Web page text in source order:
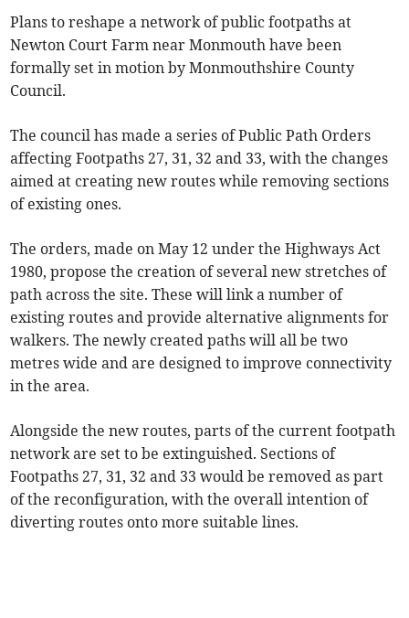
Plans to reshape a network of public footpaths at
Newton Court Farm near Monmouth have been
formally set in motion by Monmouthshire County
Council.
The council has made a series of Public Path Orders
affecting Footpaths 27, 31, 32 and 33, with the changes
aimed at creating new routes while removing sections
of existing ones.
The orders, made on May 12 under the Highways Act
1980, propose the creation of several new stretches of
path across the site. These will link a number of
existing routes and provide alternative alignments for
walkers. The newly created paths will all be two
metres wide and are designed to improve connectivity
in the area.
Alongside the new routes, parts of the current footpath
network are set to be extinguished. Sections of
Footpaths 27, 31, 32 and 33 would be removed as part
of the reconfiguration, with the overall intention of
diverting routes onto more suitable lines.